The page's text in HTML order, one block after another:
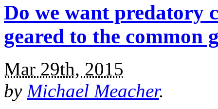
Do we want predatory
geared to the common
Mar 29th, 2015
by Michael Meacher.